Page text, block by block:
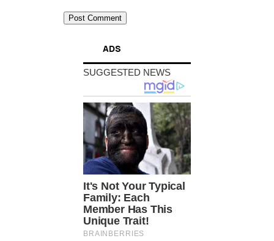
ADS